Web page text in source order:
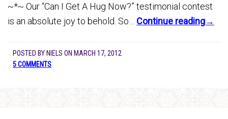
~*~ Our “Can I Get A Hug Now?” testimonial contest
is an absolute joy to behold. So… Continue reading→
POSTED BY NIELS ON MARCH 17, 2012
5 COMMENTS